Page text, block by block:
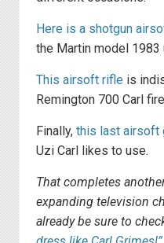
Here is a shotgun
the Martin model 1983
This airsoft rifle is
Remington 700 Carl
Finally, this last airsoft
Uzi Carl likes to use.
That completes
expanding television
already be sure to